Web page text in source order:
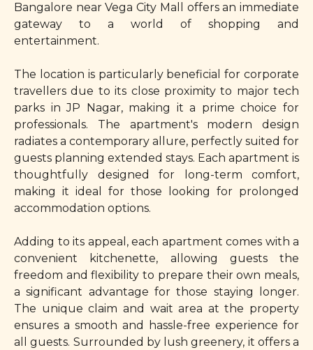
Bangalore near Vega City Mall offers an immediate
gateway to a world of shopping and
entertainment.
The location is particularly beneficial for corporate
travellers due to its close proximity to major tech
parks in JP Nagar, making it a prime choice for
professionals. The apartment's modern design
radiates a contemporary allure, perfectly suited for
guests planning extended stays. Each apartment is
thoughtfully designed for long-term comfort,
making it ideal for those looking for prolonged
accommodation options.
Adding to its appeal, each apartment comes with a
convenient kitchenette, allowing guests the
freedom and flexibility to prepare their own meals,
a significant advantage for those staying longer.
The unique claim and wait area at the property
ensures a smooth and hassle-free experience for
all guests. Surrounded by lush greenery, it offers a